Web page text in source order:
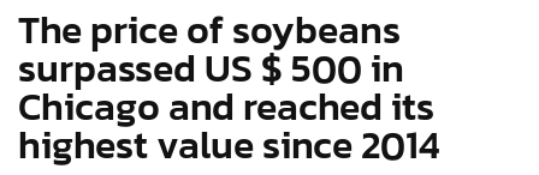
The price of soybeans
surpassed US $ 500 in
Chicago and reached its
highest value since 2014